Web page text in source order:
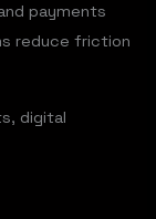
payments
reduce friction
digital